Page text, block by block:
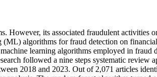
However, its associated fraudulent activities
algorithms for fraud detection on
learning algorithms employed in fraud
followed a nine steps systematic review
2018 and 2023. Out of 2,071 articles